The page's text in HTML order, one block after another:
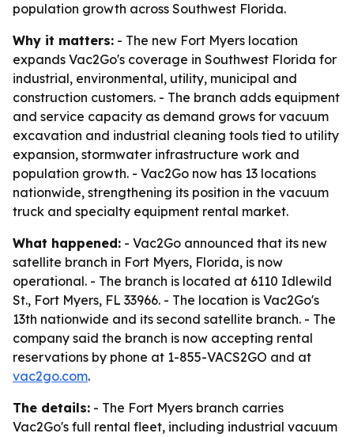
population growth across Southwest Florida.
Why it matters: - The new Fort Myers location
expands Vac2Go's coverage in Southwest Florida for
industrial, environmental, utility, municipal and
construction customers. - The branch adds equipment
and service capacity as demand grows for vacuum
excavation and industrial cleaning tools tied to utility
expansion, stormwater infrastructure work and
population growth. - Vac2Go now has 13 locations
nationwide, strengthening its position in the vacuum
truck and specialty equipment rental market.
What happened: - Vac2Go announced that its new
satellite branch in Fort Myers, Florida, is now
operational. - The branch is located at 6110 Idlewild
St., Fort Myers, FL 33966. - The location is Vac2Go's
13th nationwide and its second satellite branch. - The
company said the branch is now accepting rental
reservations by phone at 1-855-VACS2GO and at
vac2go.com.
The details: - The Fort Myers branch carries
Vac2Go's full rental fleet, including industrial vacuum